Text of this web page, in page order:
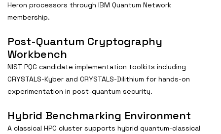
Heron processors through IBM Quantum Network
membership.
Post-Quantum Cryptography
Workbench
NIST PQC candidate implementation toolkits including
CRYSTALS-Kyber and CRYSTALS-Dilithium for hands-on
experimentation in post-quantum security.
Hybrid Benchmarking Environment
A classical HPC cluster supports hybrid quantum-classical